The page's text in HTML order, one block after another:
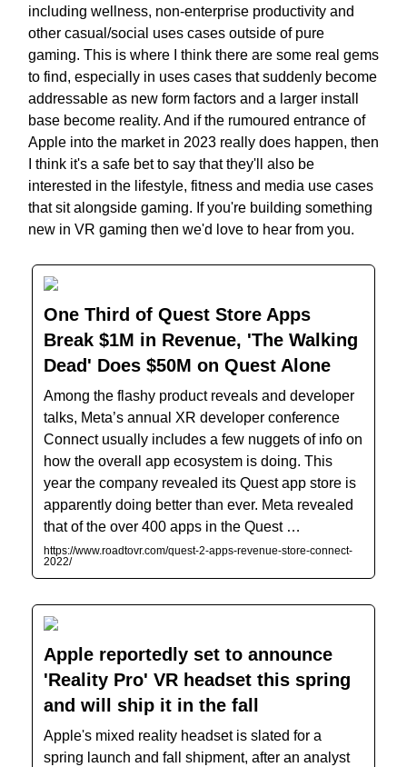
including wellness, non-enterprise productivity and
other casual/social uses cases outside of pure
gaming. This is where I think there are some real gems
to find, especially in uses cases that suddenly become
addressable as new form factors and a larger install
base become reality. And if the rumoured entrance of
Apple into the market in 2023 really does happen, then
I think it's a safe bet to say that they'll also be
interested in the lifestyle, fitness and media use cases
that sit alongside gaming. If you're building something
new in VR gaming then we'd love to hear from you.
One Third of Quest Store Apps
Break $1M in Revenue, 'The Walking
Dead' Does $50M on Quest Alone
Among the flashy product reveals and developer
talks, Meta’s annual XR developer conference
Connect usually includes a few nuggets of info on
how the overall app ecosystem is doing. This
year the company revealed its Quest app store is
apparently doing better than ever. Meta revealed
that of the over 400 apps in the Quest …
https://www.roadtovr.com/quest-2-apps-revenue-store-connect-
2022/
Apple reportedly set to announce
'Reality Pro' VR headset this spring
and will ship it in the fall
Apple's mixed reality headset is slated for a
spring launch and fall shipment, after an analyst